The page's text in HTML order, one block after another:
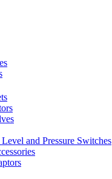
and Pressure Switches